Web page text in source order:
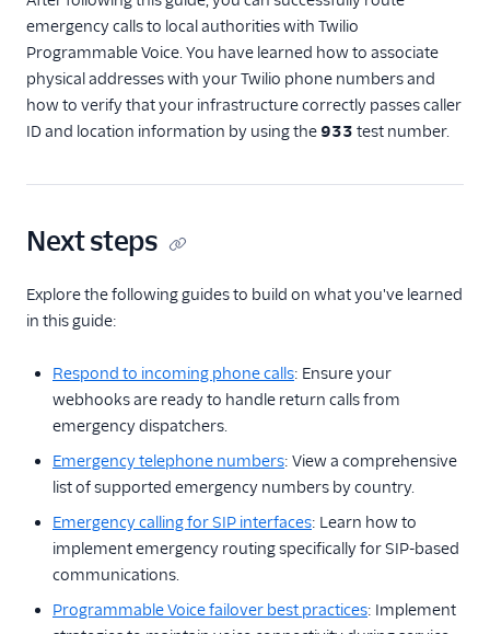
emergency calls to local authorities with Twilio
Programmable Voice. You have learned how to associate
physical addresses with your Twilio phone numbers and
how to verify that your infrastructure correctly passes caller
ID and location information by using the 933 test number.
Next steps
Explore the following guides to build on what you've learned
in this guide:
Respond to incoming phone calls: Ensure your
webhooks are ready to handle return calls from
emergency dispatchers.
Emergency telephone numbers: View a comprehensive
list of supported emergency numbers by country.
Emergency calling for SIP interfaces: Learn how to
implement emergency routing specifically for SIP-based
communications.
Programmable Voice failover best practices: Implement